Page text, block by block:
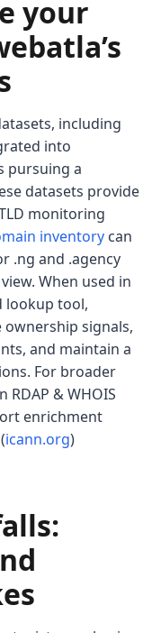
your
including
into
pursuing a
datasets provide
monitoring
inventory can
.ng and .agency
view. When used in
lookup tool,
signals,
and maintain a
For broader
& WHOIS
enrichment
icann.org)